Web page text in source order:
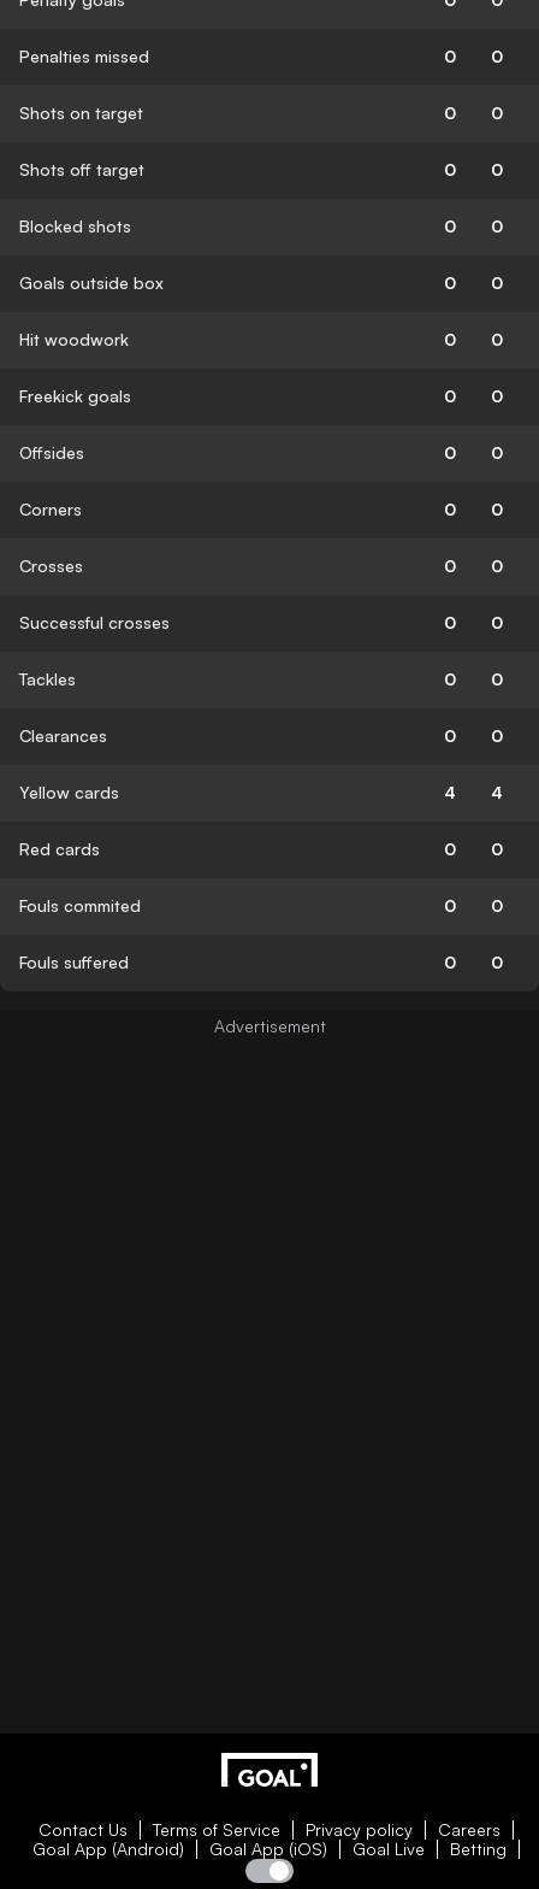
Penalties missed 0 0
Shots on target 0 0
Shots off target 0 0
Blocked shots 0 0
Goals outside box 0 0
Hit woodwork 0 0
Freekick goals 0 0
Offsides 0 0
Corners 0 0
Crosses 0 0
Successful crosses 0 0
Tackles 0 0
Clearances 0 0
Yellow cards 4 4
Red cards 0 0
Fouls commited 0 0
Fouls suffered 0 0
Contact Us Terms of Service Privacy policy
Careers
Goal App (Android)
Goal App (iOS) Goal Live Betting